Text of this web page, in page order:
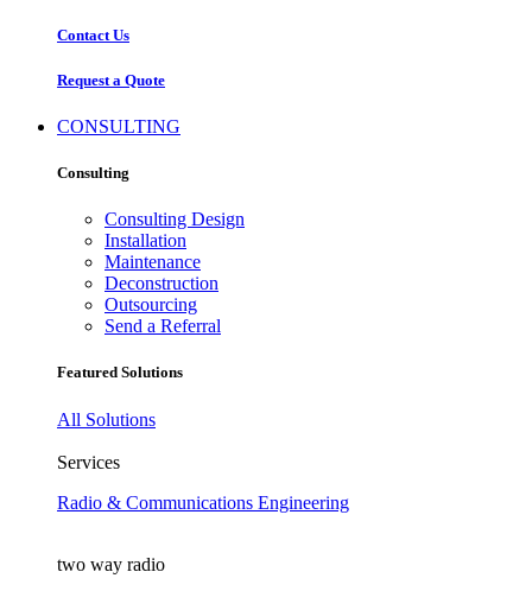
Contact Us
Request a Quote
CONSULTING
Consulting
Consulting Design
Installation
Maintenance
Deconstruction
Outsourcing
Send a Referral
Featured Solutions
All Solutions
Services
Radio & Communications Engineering
two way radio